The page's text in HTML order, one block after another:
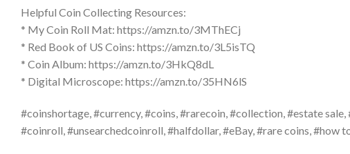
Helpful Coin Collecting Resources:
* My Coin Roll Mat: https://amzn.to/3MThECj
* Red Book of US Coins: https://amzn.to/3L5isTQ
* Coin Album: https://amzn.to/3HkQ8dL
* Digital Microscope: https://amzn.to/35HN6lS
#coinshortage, #currency, #coins, #rarecoin, #collection, #estate
#coinroll, #unsearchedcoinroll, #halfdollar, #eBay, #rare coins, #how